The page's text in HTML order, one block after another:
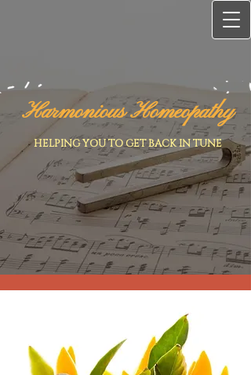
Harmonious Homeopathy
HELPING YOU TO GET BACK IN TUNE